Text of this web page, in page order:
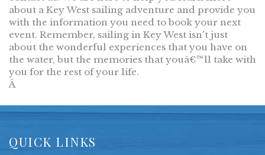
about a Key West sailing adventure and provide you
with the information you need to book your next
event. Remember, sailing in Key West isn't just
about the wonderful experiences that you have on
the water, but the memories that youâ€™ll take with
you for the rest of your life.
Â
QUICK LINKS